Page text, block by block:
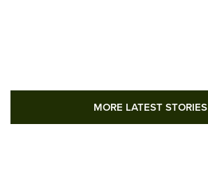
MORE LATEST STORIES